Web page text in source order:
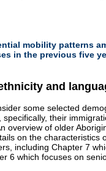
mobility patterns
in the previous five
and
some selected
specifically, their
overview of older
on the characteristics
including Chapter 7
6 which focuses on